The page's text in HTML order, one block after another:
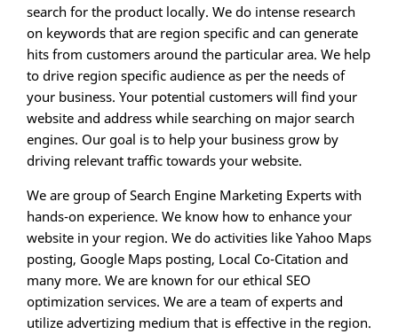
search for the product locally. We do intense research
on keywords that are region specific and can generate
hits from customers around the particular area. We help
to drive region specific audience as per the needs of
your business. Your potential customers will find your
website and address while searching on major search
engines. Our goal is to help your business grow by
driving relevant traffic towards your website.
We are group of Search Engine Marketing Experts with
hands-on experience. We know how to enhance your
website in your region. We do activities like Yahoo Maps
posting, Google Maps posting, Local Co-Citation and
many more. We are known for our ethical SEO
optimization services. We are a team of experts and
utilize advertizing medium that is effective in the region.